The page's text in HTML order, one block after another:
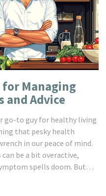
Managing
and Advice
go-to guy for healthy living
that pesky health
in our peace of mind.
be a bit overactive,
spells doom. But